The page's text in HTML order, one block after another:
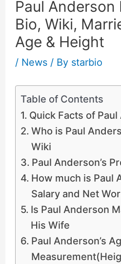
Paul Anderson
Bio, Wiki,
Age & Height
/ News/ By starbio
Table of Contents
Quick Facts of
Who is Paul
Wiki
Paul Anderson’s
How much is Paul
Salary and Net
Is Paul Anderson
His Wife
Paul Anderson’s